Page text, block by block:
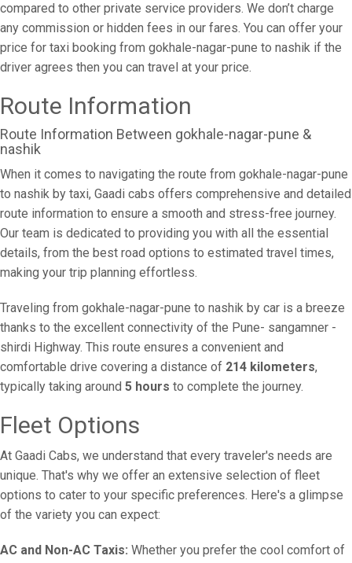
compared to other private service providers. We don’t charge
any commission or hidden fees in our fares. You can offer your
price for taxi booking from gokhale-nagar-pune to nashik if the
driver agrees then you can travel at your price.
Route Information
Route Information Between gokhale-nagar-pune &
nashik
When it comes to navigating the route from gokhale-nagar-pune
to nashik by taxi, Gaadi cabs offers comprehensive and detailed
route information to ensure a smooth and stress-free journey.
Our team is dedicated to providing you with all the essential
details, from the best road options to estimated travel times,
making your trip planning effortless.
Traveling from gokhale-nagar-pune to nashik by car is a breeze
thanks to the excellent connectivity of the Pune- sangamner -
shirdi Highway. This route ensures a convenient and
comfortable drive covering a distance of 214 kilometers,
typically taking around 5 hours to complete the journey.
Fleet Options
At Gaadi Cabs, we understand that every traveler's needs are
unique. That's why we offer an extensive selection of fleet
options to cater to your specific preferences. Here's a glimpse
of the variety you can expect:
AC and Non-AC Taxis: Whether you prefer the cool comfort of